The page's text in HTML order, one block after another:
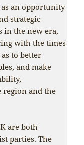
an opportunity
strategic
in the new era,
with the times
to better
and make
region and the
are both
parties. The